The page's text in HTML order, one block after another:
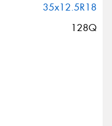
35x12.5R18
128Q